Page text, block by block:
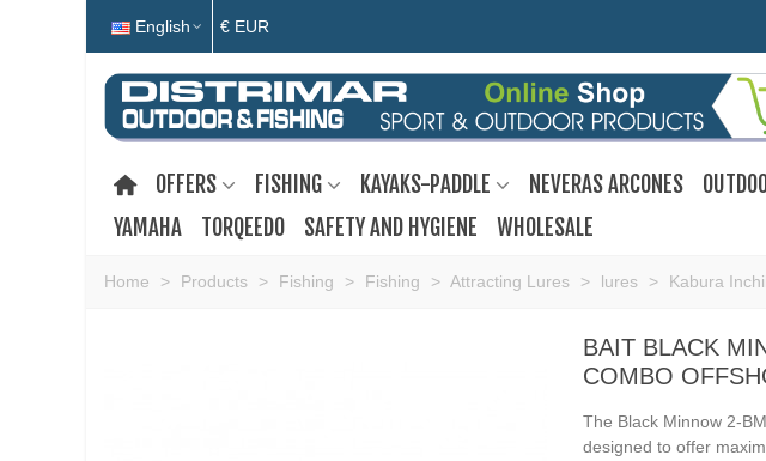
English € EUR
OFFERS FISHING KAYAKS-PADDLE NEVERAS ARCONES
YAMAHA
TORQEEDO SAFETY AND HYGIENE WHOLESALE
Home > Products > Fishing > Fishing > Attracting Lures > lures > Kabura
BAIT BLACK
COMBO
The Black Minnow 2-
designed to offer